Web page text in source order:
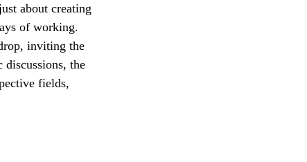
about creating
of working.
inviting the
discussions, the
fields,